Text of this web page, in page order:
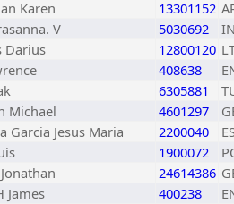
Karen 13301152
V 5030692
Darius 12800120
408638
6305881
Michael 4601297
Garcia Jesus Maria 2200040
1900072
24614386
James 400238